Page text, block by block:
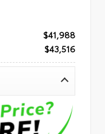
$41,988
$43,516